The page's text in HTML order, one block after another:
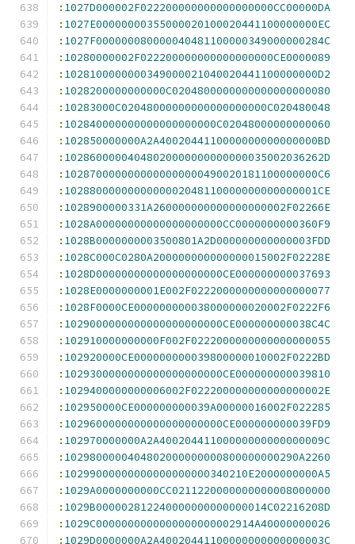
: 1027D000002F022200000000000000000CC00000DA
: 1027E00000000355000020100020441100000000EC
: 1027F000000080000040481100000349000000284C
: 10280000002F022200000000000000000CE0000089
: 1028100000000349000021040020441100000000D2
: 1028200000000000C0204800000000000000000080
: 10283000C02048000000000000000000C020480048
: 102840000000000000000000C02048000000000060
: 102850000000A2A4002044110000000000000000BD
: 10286000004048020000000000000035002036262D
: 1028700000000000000000490020181100000000C6
: 1028800000000000002048110000000000000001CE
: 1028900000331A260000000000000000002F02266E
: 1028A00000000000000000000CC0000000000360F9
: 1028B0000000003500801A2D000000000000003FDD
: 1028C000C0280A200000000000000015002F02228E
: 1028D00000000000000000000CE000000000037693
: 1028E0000000001E002F0222000000000000000077
: 1028F0000CE000000000038000000020002F0222F6
: 1029000000000000000000000CE000000000038C4C
: 102910000000000F002F0222000000000000000055
: 102920000CE000000000039800000010002F0222BD
: 1029300000000000000000000CE000000000039810
: 1029400000000006002F022200000000000000002E
: 102950000CE000000000039A00000016002F022285
: 1029600000000000000000000CE000000000039FD9
: 102970000000A2A40020441100000000000000009C
: 1029800000404802000000000800000000290A2260
: 10299000000000000000000340210E2000000000A5
: 1029A0000000000CC0211220000000000008000000
: 1029B000002812240000000000000014C02216208D
: 1029C0000000000000000000002914A40000000026
: 1029D0000000A2A40020441100000000000000003C